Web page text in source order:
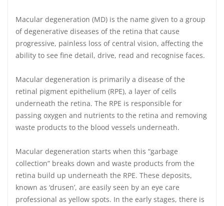
Macular degeneration (MD) is the name given to a group
of degenerative diseases of the retina that cause
progressive, painless loss of central vision, affecting the
ability to see fine detail, drive, read and recognise faces.
Macular degeneration is primarily a disease of the
retinal pigment epithelium (RPE), a layer of cells
underneath the retina. The RPE is responsible for
passing oxygen and nutrients to the retina and removing
waste products to the blood vessels underneath.
Macular degeneration starts when this “garbage
collection” breaks down and waste products from the
retina build up underneath the RPE. These deposits,
known as ‘drusen’, are easily seen by an eye care
professional as yellow spots. In the early stages, there is